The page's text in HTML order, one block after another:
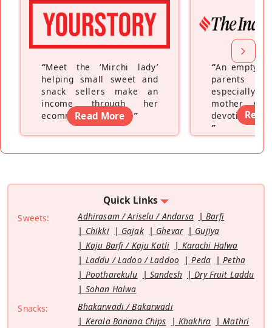
“Meet the ‘Mirchi lady’
helping small sweet and
snack sellers make an
income through her
ecommerce platform”
Read More
“An empty
parents
especially a
mother
devoting
”
Read
Quick Links
Sweets: Adhirasam / Ariselu / Andarsa
Barfi
Chikki
Gajak Ghevar
Gujiya
Kaju Barfi / Kaju Katli
Karachi Halwa
Laddu / Ladoo / Laddoo
Peda
Petha
Pootharekulu
Sandesh
Dry Fruit Laddu
Sohan Halwa
Snacks:
Bhakarwadi / Bakarwadi
Kerala Banana Chips
Khakhra
Mathri